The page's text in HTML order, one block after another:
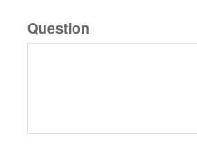
Question